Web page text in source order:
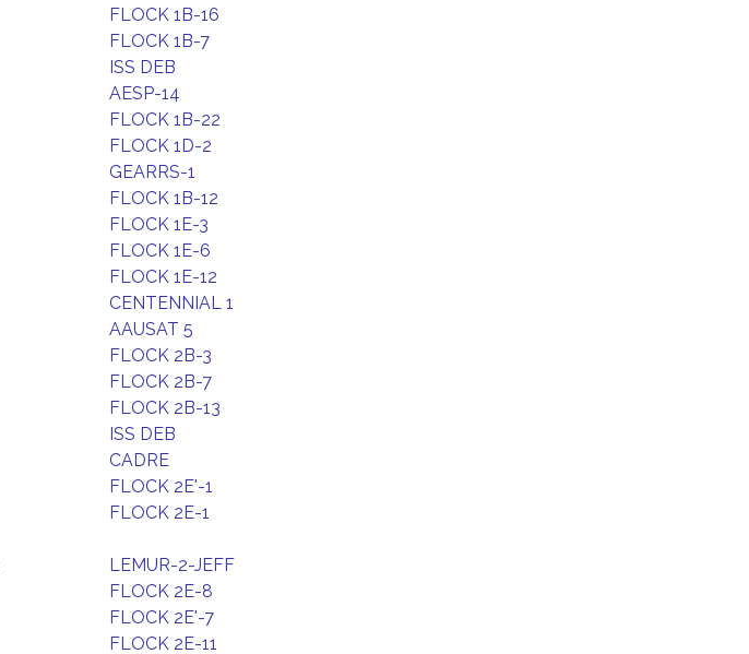
FLOCK 1B-16
FLOCK 1B-7
ISS DEB
AESP-14
FLOCK 1B-22
FLOCK 1D-2
GEARRS-1
FLOCK 1B-12
FLOCK 1E-3
FLOCK 1E-6
FLOCK 1E-12
CENTENNIAL 1
AAUSAT 5
FLOCK 2B-3
FLOCK 2B-7
FLOCK 2B-13
ISS DEB
CADRE
FLOCK 2E'-1
FLOCK 2E-1
LEMUR-2-JEFF
FLOCK 2E-8
FLOCK 2E'-7
FLOCK 2E-11